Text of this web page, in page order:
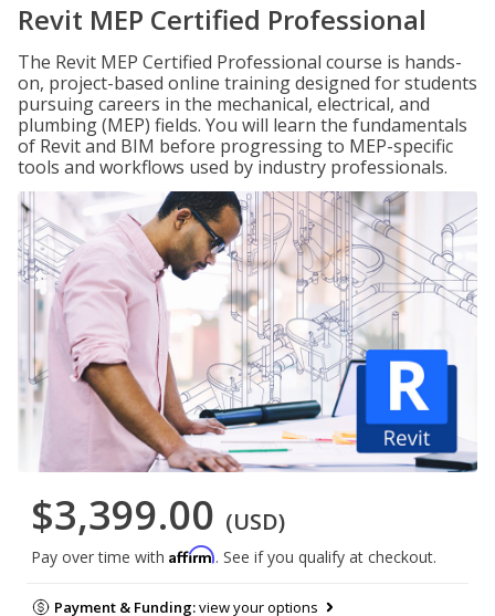
Revit MEP Certified Professional
The Revit MEP Certified Professional course is hands-
on, project-based online training designed for students
pursuing careers in the mechanical, electrical, and
plumbing (MEP) fields. You will learn the fundamentals
of Revit and BIM before progressing to MEP-specific
tools and workflows used by industry professionals.
$3,399.00 (USD)
Pay over time with Affirm. See if you qualify at checkout.
Payment & Funding:view your options